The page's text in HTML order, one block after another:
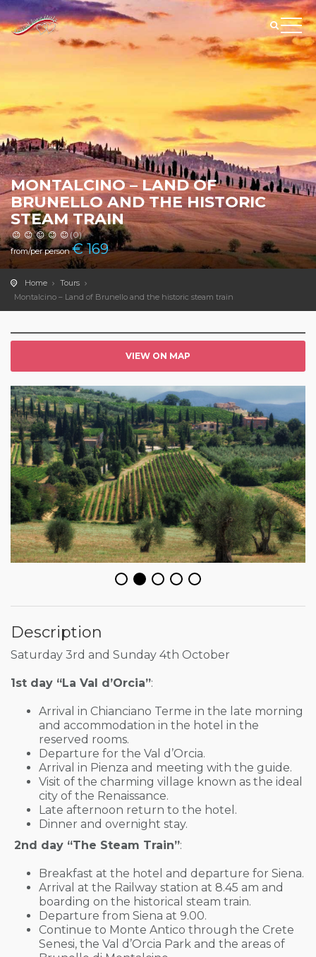
MONTALCINO – LAND OF
BRUNELLO AND THE HISTORIC
STEAM TRAIN
(0)
from/per person€169
Home
Tours
Montalcino – Land of Brunello and the historic steam train
VIEW ON MAP
Description
Saturday 3rd and Sunday 4th October
1st day “La Val d’Orcia”:
Arrival in Chianciano Terme in the late morning
and accommodation in the hotel in the
reserved rooms.
Departure for the Val d’Orcia.
Arrival in Pienza and meeting with the guide.
Visit of the charming village known as the ideal
city of the Renaissance.
Late afternoon return to the hotel.
Dinner and overnight stay.
2nd day “The Steam Train”:
Breakfast at the hotel and departure for Siena.
Arrival at the Railway station at 8.45 am and
boarding on the historical steam train.
Departure from Siena at 9.00.
Continue to Monte Antico through the Crete
Senesi, the Val d’Orcia Park and the areas of